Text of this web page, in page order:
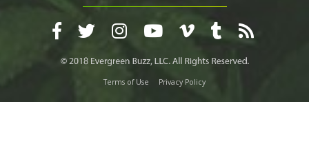
Terms of Use Privacy Policy